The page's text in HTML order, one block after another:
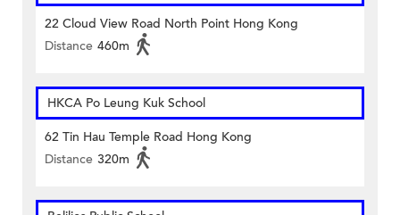
22 Cloud View Road North Point Hong Kong
Distance 460m
HKCA Po Leung Kuk School
62 Tin Hau Temple Road Hong Kong
Distance 320m